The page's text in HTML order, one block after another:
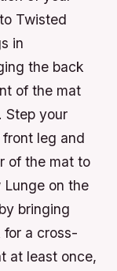
Twisted
in
the back
of the mat
Step your
leg and
of the mat to
on the
bringing
a cross-
at least once,